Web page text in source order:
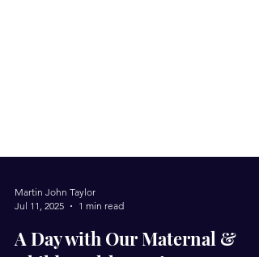
Jul 11, 2025
1 min read